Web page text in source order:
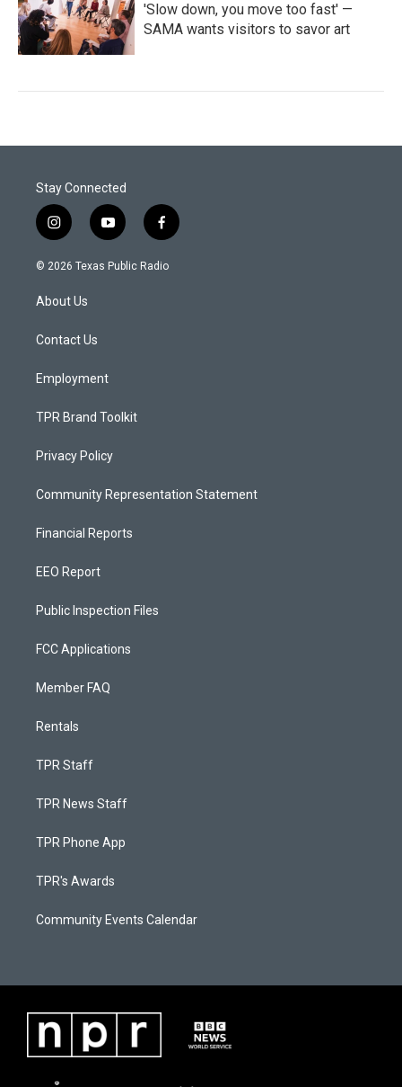
'Slow down, you move too fast' —
SAMA wants visitors to savor art
Stay Connected
i
n
s
a
g
a
y
o
u
f
a
c
© 2026 Texas Public Radio
About Us
Contact Us
Employment
TPR Brand Toolkit
Privacy Policy
Community Representation Statement
Financial Reports
EEO Report
Public Inspection Files
FCC Applications
Member FAQ
Rentals
TPR Staff
TPR News Staff
TPR Phone App
TPR's Awards
Community Events Calendar